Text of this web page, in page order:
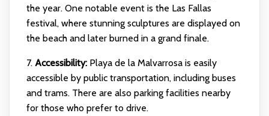
the year. One notable event is the Las Fallas
festival, where stunning sculptures are displayed on
the beach and later burned in a grand finale.
7. Accessibility:Playa de la Malvarrosa is easily
accessible by public transportation, including buses
and trams. There are also parking facilities nearby
for those who prefer to drive.